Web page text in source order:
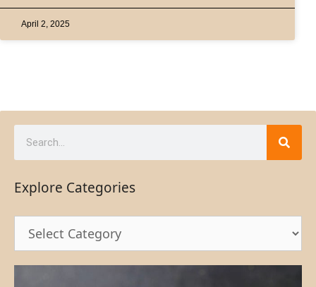
April 2, 2025
Explore Categories